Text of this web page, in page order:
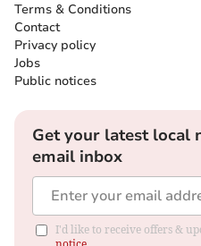
Terms & Conditions
Contact
Privacy policy
Jobs
Public notices
Get your latest local
email inbox
I'd like to receive offers &